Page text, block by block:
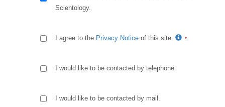
Scientology.
I agree to the Privacy Notice of this site.
I would like to be contacted by telephone.
I would like to be contacted by mail.